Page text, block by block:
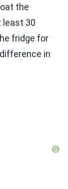
the
least 30
fridge for
in